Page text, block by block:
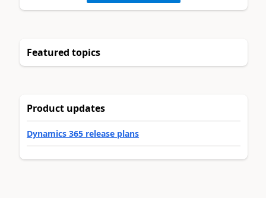
Featured topics
Product updates
Dynamics 365 release plans